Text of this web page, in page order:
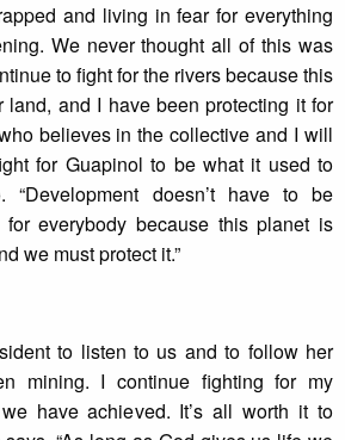
and living in fear for everything
We never thought all of this was
to fight for the rivers because this
land, and I have been protecting it for
believes in the collective and I will
for Guapinol to be what it used to
“Development doesn’t have to be
everybody because this planet is
we must protect it.”
to listen to us and to follow her
mining. I continue fighting for my
have achieved. It’s all worth it to